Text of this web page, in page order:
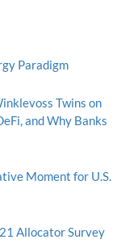
Paradigm
Twins on
and Why Banks
Moment for U.S.
Allocator Survey